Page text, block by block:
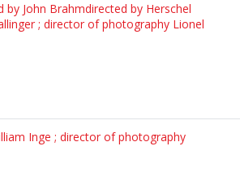
John Brahmdirected by Herschel
; director of photography Lionel
Inge ; director of photography